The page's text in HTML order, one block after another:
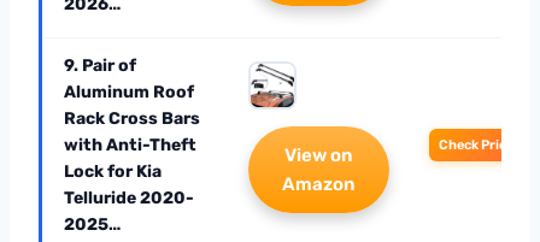
9. Pair of
Aluminum Roof
Rack Cross Bars
with Anti-Theft
Lock for Kia
Telluride 2020-
2025…
View on
Amazon
Check Price